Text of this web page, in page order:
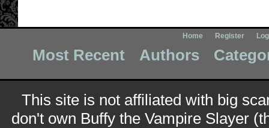
Home Register
Most Recent Authors
This site is not affiliated with big
don't own Buffy the Vampire Slayer